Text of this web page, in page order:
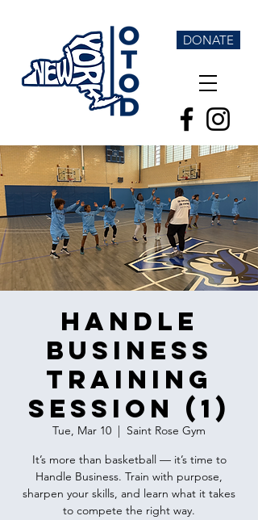
DONATE
Handle
Business
Training
Session (1)
Tue, Mar 10
  |
Saint Rose Gym
It’s more than basketball — it’s time to
Handle Business. Train with purpose,
sharpen your skills, and learn what it takes
to compete the right way.